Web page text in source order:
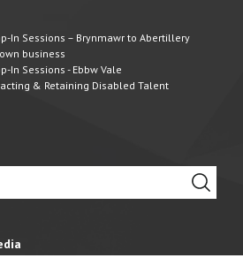
In Sessions – Brynmawr to Abertillery
business
In Sessions - Ebbw Vale
& Retaining Disabled Talent